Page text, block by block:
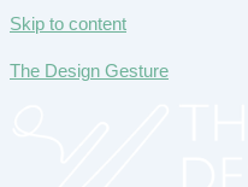
Skip to content
The Design Gesture